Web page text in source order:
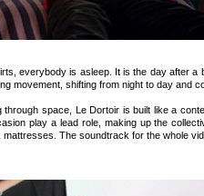
everybody is asleep. It is the day after
movement, shifting from night to day and
space, Le Dortoir is built like a
play a lead role, making up the
The soundtrack for the whole